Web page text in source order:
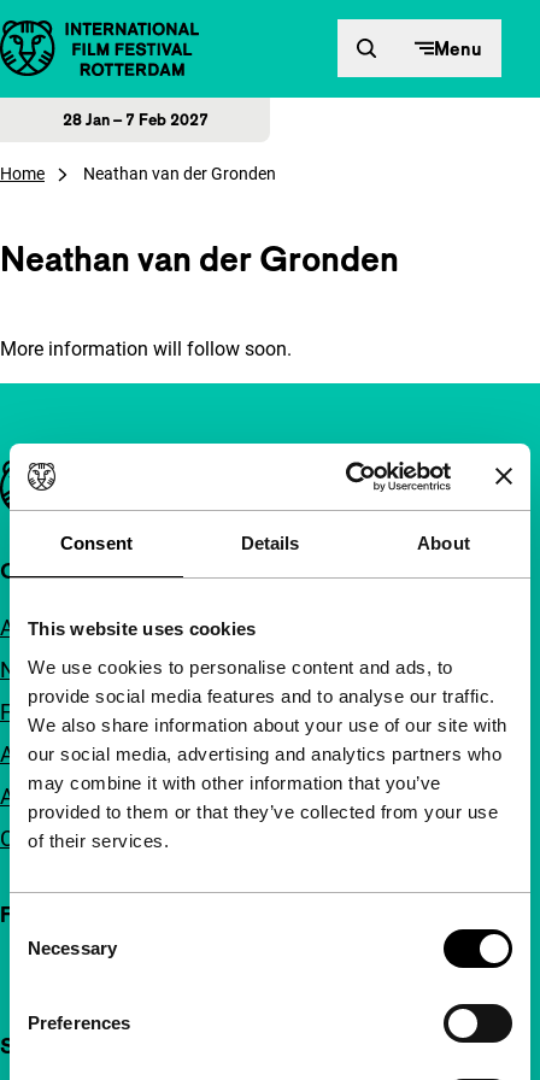
Consent Details About
This website uses cookies
We use cookies to personalise content and ads, to
provide social media features and to analyse our traffic.
We also share information about your use of our site with
our social media, advertising and analytics partners who
may combine it with other information that you’ve
provided to them or that they’ve collected from your use
of their services.
Selection
Necessary
Preferences
Skip to content Menu
28 Jan – 7 Feb 2027
Home Neathan van der Gronden
Neathan van der Gronden
More information will follow soon.
Important links
Quick links
About us
Newsletters
FAQ
Accessibility
Advertising
Contact
Follow IFFR
Support IFFR from €4 per month